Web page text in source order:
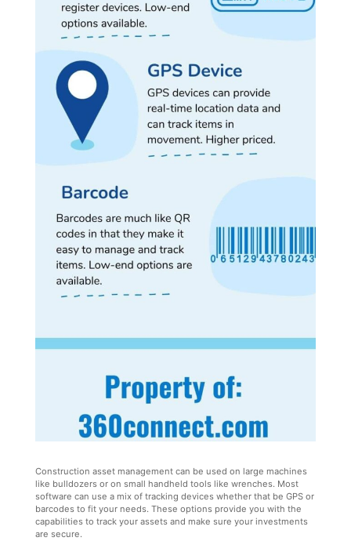
Construction asset management can be used on large machines
like bulldozers or on small handheld tools like wrenches. Most
software can use a mix of tracking devices whether that be GPS or
barcodes to fit your needs. These options provide you with the
capabilities to track your assets and make sure your investments
are secure.